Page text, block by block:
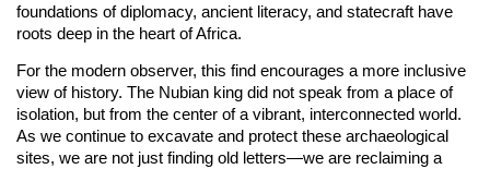
foundations of diplomacy, ancient literacy, and statecraft have
roots deep in the heart of Africa.
For the modern observer, this find encourages a more inclusive
view of history. The Nubian king did not speak from a place of
isolation, but from the center of a vibrant, interconnected world.
As we continue to excavate and protect these archaeological
sites, we are not just finding old letters—we are reclaiming a